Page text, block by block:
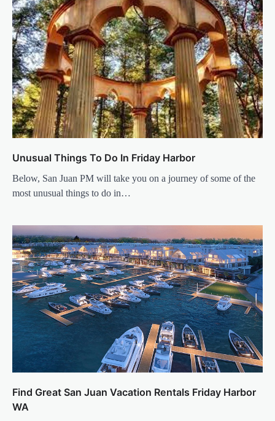
Unusual Things To Do In Friday Harbor
Below, San Juan PM will take you on a journey of some of the
most unusual things to do in…
Find Great San Juan Vacation Rentals Friday Harbor
WA